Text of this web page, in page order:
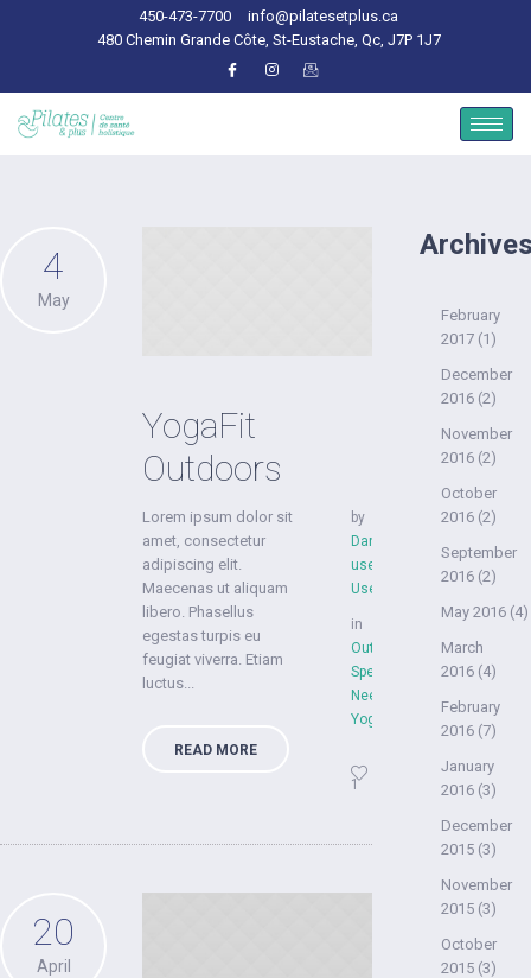
450-473-7700
info@pilatesetplus.ca
480 Chemin Grande Côte, St-Eustache, Qc, J7P 1J7
4
May
YogaFit
Outdoors
by
Dan
user
User
in
Outdoors
Special
Needs
YogaFit
1
Lorem ipsum dolor sit
amet, consectetur
adipiscing elit.
Maecenas ut aliquam
libero. Phasellus
egestas turpis eu
feugiat viverra. Etiam
luctus...
READ MORE
20
April
February
2017(1)
December
2016(2)
November
2016(2)
October
2016(2)
September
2016(2)
May 2016(4)
March
2016(4)
February
2016(7)
January
2016(3)
December
2015(3)
November
2015(3)
October
2015(3)